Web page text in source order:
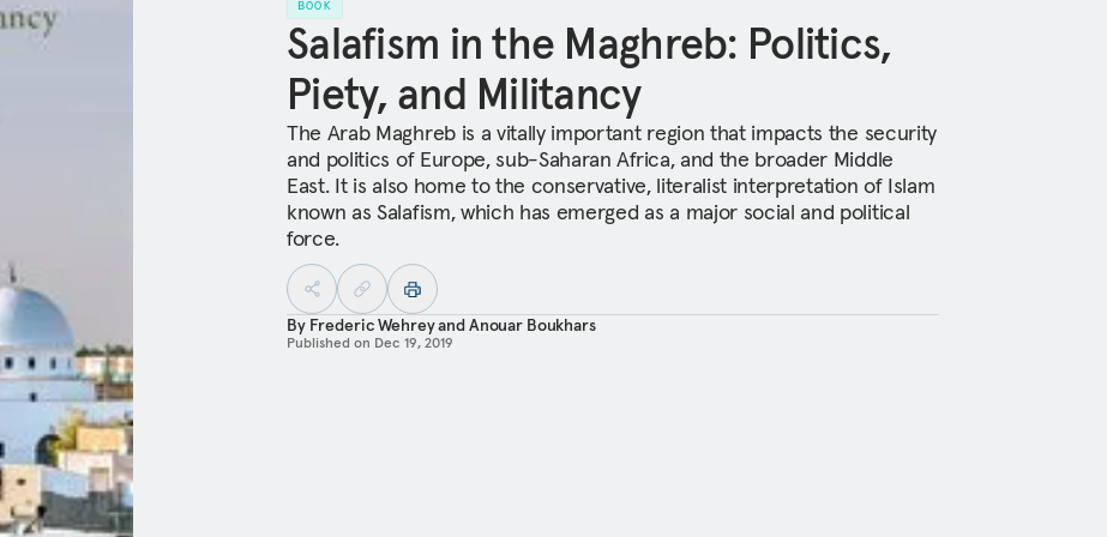
BOOK
Salafism in the Maghreb: Politics,
Piety, and Militancy
The Arab Maghreb is a vitally important region that impacts the security
and politics of Europe, sub-Saharan Africa, and the broader Middle
East. It is also home to the conservative, literalist interpretation of Islam
known as Salafism, which has emerged as a major social and political
force.
By Frederic WehreyandAnouar Boukhars
Published on Dec 19, 2019